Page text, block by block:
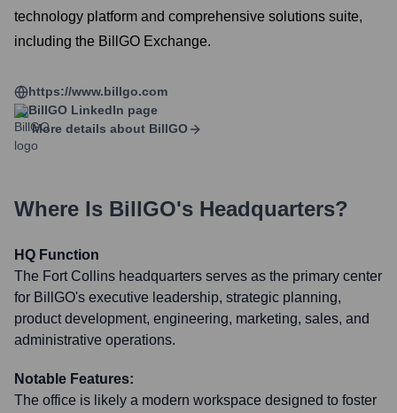
technology platform and comprehensive solutions suite,
including the BillGO Exchange.
https://www.billgo.com
BillGO LinkedIn page
More details about BillGO
Where Is BillGO's Headquarters?
HQ Function
The Fort Collins headquarters serves as the primary center
for BillGO's executive leadership, strategic planning,
product development, engineering, marketing, sales, and
administrative operations.
Notable Features:
The office is likely a modern workspace designed to foster